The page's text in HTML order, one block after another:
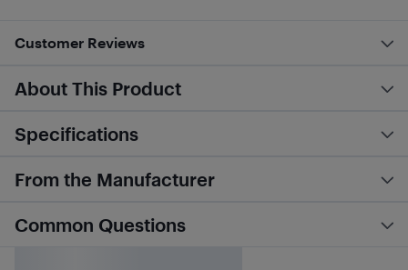
Customer Reviews
About This Product
Specifications
From the Manufacturer
Common Questions